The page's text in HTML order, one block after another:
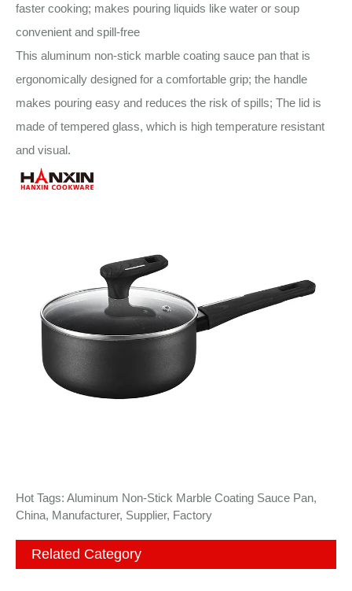
faster cooking; makes pouring liquids like water or soup
convenient and spill-free
This aluminum non-stick marble coating sauce pan that is
ergonomically designed for a comfortable grip; the handle
makes pouring easy and reduces the risk of spills; The lid is
made of tempered glass, which is high temperature resistant
and visual.
Hot Tags: Aluminum Non-Stick Marble Coating Sauce Pan,
China, Manufacturer, Supplier, Factory
Related Category